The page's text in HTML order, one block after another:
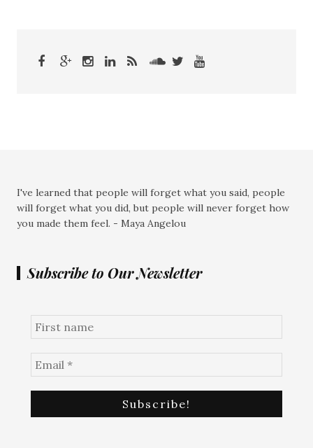
I've learned that people will forget what you said, people
will forget what you did, but people will never forget how
you made them feel. - Maya Angelou
Subscribe to Our Newsletter